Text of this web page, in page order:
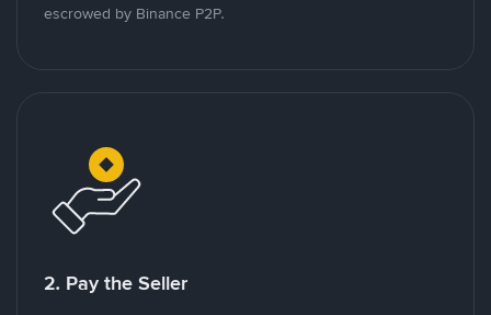
escrowed by Binance P2P.
2. Pay the Seller